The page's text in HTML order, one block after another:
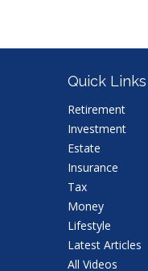
Quick Links
Retirement
Investment
Estate
Insurance
Tax
Money
Lifestyle
Latest Articles
All Videos